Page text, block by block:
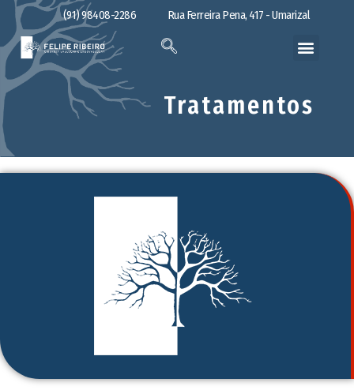
(91) 98408-2286 Rua Ferreira Pena, 417 - Umarizal
Tratamentos